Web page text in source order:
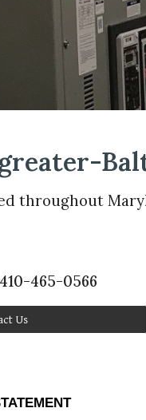
throughout
465-0566
Us